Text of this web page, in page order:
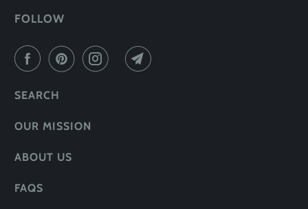
FOLLOW
SEARCH
OUR MISSION
ABOUT US
FAQS